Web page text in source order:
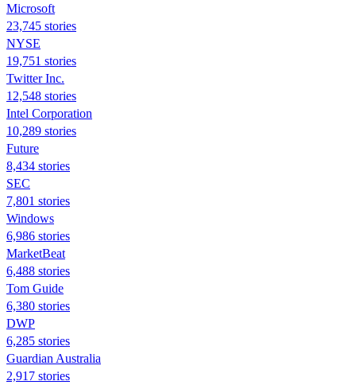
Microsoft
23,745 stories
NYSE
19,751 stories
Twitter Inc.
12,548 stories
Intel Corporation
10,289 stories
Future
8,434 stories
SEC
7,801 stories
Windows
6,986 stories
MarketBeat
6,488 stories
Tom Guide
6,380 stories
DWP
6,285 stories
Guardian Australia
2,917 stories